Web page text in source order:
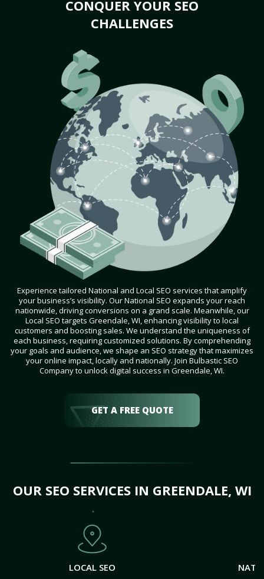
CONQUER YOUR SEO
CHALLENGES
Experience tailored National and Local SEO services that amplify
your business’s visibility. Our National SEO expands your reach
nationwide, driving conversions on a grand scale. Meanwhile, our
Local SEO targets Greendale, WI, enhancing visibility to local
customers and boosting sales. We understand the uniqueness of
each business, requiring customized solutions. By comprehending
your goals and audience, we shape an SEO strategy that maximizes
your online impact, locally and nationally. Join Bulbastic SEO
Company to unlock digital success in Greendale, WI.
GET A FREE QUOTE
OUR SEO SERVICES IN GREENDALE, WI
LOCAL SEO